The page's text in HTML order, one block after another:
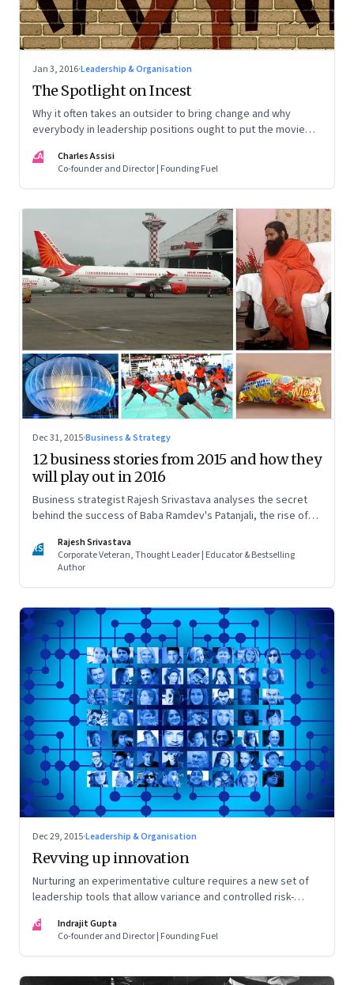
Jan 3, 2016·Leadership & Organisation
The Spotlight on Incest
Why it often takes an outsider to bring change and why
everybody in leadership positions ought to put the movie
CA
Charles Assisi
Co-founder and Director | Founding Fuel
Dec 31, 2015·Business & Strategy
12 business stories from 2015 and how they
will play out in 2016
Business strategist Rajesh Srivastava analyses the secret
behind the success of Baba Ramdev's Patanjali, the rise of
and Facebook's drive to control last-mile connectivity, and
RS
Rajesh Srivastava
Corporate Veteran, Thought Leader | Educator & Bestselling
Author
Dec 29, 2015·Leadership & Organisation
Revving up innovation
Nurturing an experimentative culture requires a new set of
leadership tools that allow variance and controlled risk-
IG
Indrajit Gupta
Co-founder and Director | Founding Fuel